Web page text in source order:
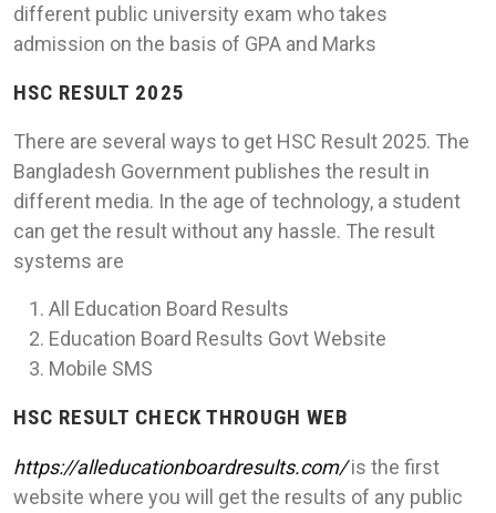
different public university exam who takes
admission on the basis of GPA and Marks
HSC RESULT 2025
There are several ways to get HSC Result 2025. The
Bangladesh Government publishes the result in
different media. In the age of technology, a student
can get the result without any hassle. The result
systems are
All Education Board Results
Education Board Results Govt Website
Mobile SMS
HSC RESULT CHECK THROUGH WEB
https://alleducationboardresults.com/is the first
website where you will get the results of any public